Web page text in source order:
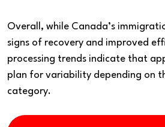
Overall, while Canada’s
signs of recovery and improved
processing trends indicate that
plan for variability depending on
category.